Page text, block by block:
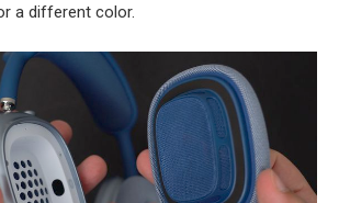
a different color.